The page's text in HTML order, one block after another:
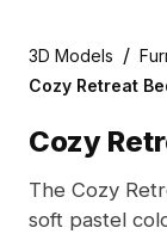
3D Models /
Cozy Retreat
Cozy
The Cozy
soft pastel